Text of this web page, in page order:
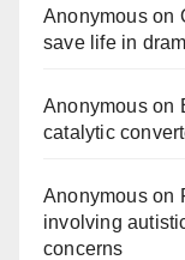
Anonymouson
save life in
Anonymouson
catalytic
Anonymouson
involving
concerns